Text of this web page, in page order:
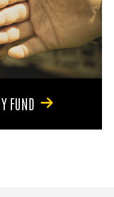
FUND